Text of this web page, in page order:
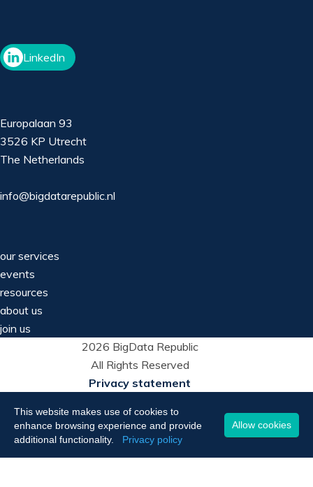
LinkedIn
Europalaan 93
3526 KP Utrecht
The Netherlands
info@bigdatarepublic.nl
our services
events
resources
about us
join us
2026 BigData Republic
All Rights Reserved
Privacy statement
This website makes use of cookies to
enhance browsing experience and provide
additional functionality.
Privacy policy
Allow cookies